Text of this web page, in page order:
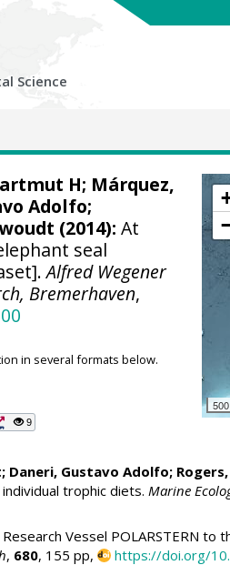
Science
H; Márquez,
Adolfo;
(2014): At
seal
Alfred Wegener
Bremerhaven,
in several formats below.
9
; Daneri, Gustavo Adolfo;
trophic diets. Marine
Vessel POLARSTERN to
, 680, 155 pp, https://doi.org/